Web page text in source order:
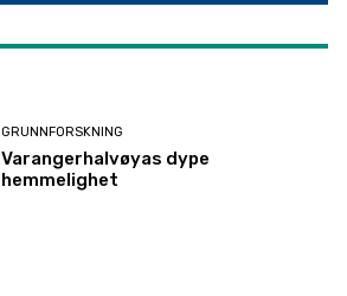
GRUNNFORSKNING
Varangerhalvøyas dype
hemmelighet